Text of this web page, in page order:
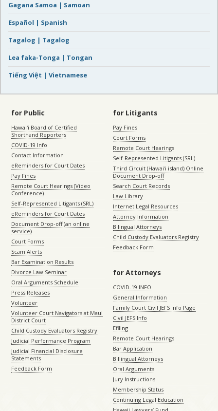
Gagana Samoa | Samoan
Español | Spanish
Tagalog | Tagalog
Lea faka-Tonga | Tongan
Tiếng Việt | Vietnamese
for Public
Hawaiʻi Board of Certified
Shorthand Reporters
COVID-19 Info
Contact Information
eReminders for Court Dates
Pay Fines
Remote Court Hearings (Video
Conference)
Self-Represented Litigants (SRL)
eReminders for Court Dates
Document Drop-off (an online
service)
Court Forms
Scam Alerts
Bar Examination Results
Divorce Law Seminar
Oral Arguments Schedule
Press Releases
Volunteer
Volunteer Court Navigators at Maui
District Court
Child Custody Evaluators Registry
Judicial Performance Program
Judicial Financial Disclosure
Statements
Feedback Form
for Litigants
Pay Fines
Court Forms
Remote Court Hearings
Self-Represented Litigants (SRL)
Third Circuit (Hawaiʻi island) Online
Document Drop-off
Search Court Records
Law Library
Internet Legal Resources
Attorney Information
Bilingual Attorneys
Child Custody Evaluators Registry
Feedback Form
for Attorneys
COVID-19 INFO
General Information
Family Court Civil JEFS Info Page
Civil JEFS Info
Efiling
Remote Court Hearings
Bar Application
Billingual Attorneys
Oral Arguments
Jury Instructions
Membership Status
Continuing Legal Education